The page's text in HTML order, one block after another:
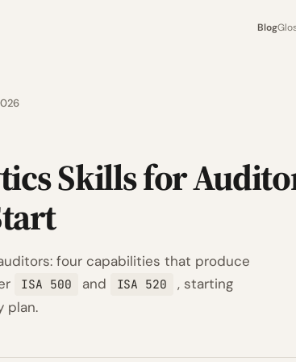
Blog
Skills for
four capabilities that produce
ISA 500 and ISA 520
, starting
plan.